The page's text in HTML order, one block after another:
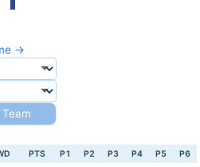
→
Team
PTS P1 P2 P3 P4 P5 P6